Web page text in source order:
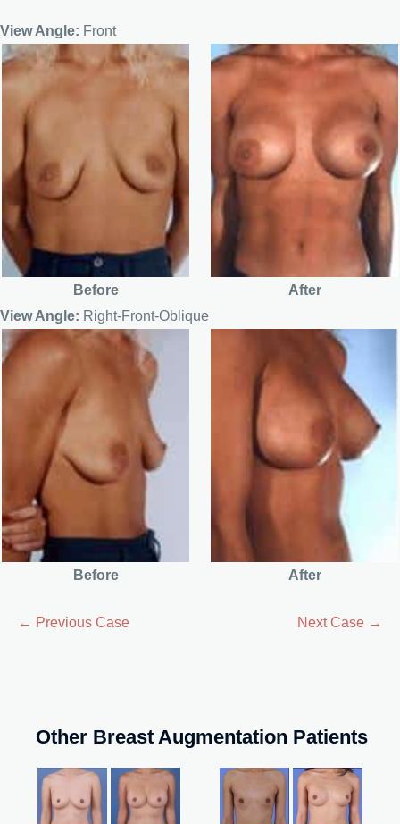
View Angle: Front
Before
After
View Angle: Right-Front-Oblique
Before After
← Previous Case Next Case →
Other Breast Augmentation Patients